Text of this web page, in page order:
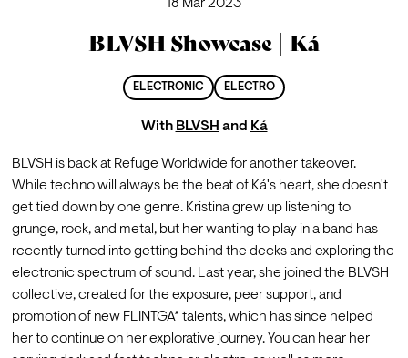
18 Mar 2023
BLVSH Showcase | Ká
ELECTRONIC ELECTRO
With BLVSH and Ká
BLVSH is back at Refuge Worldwide for another takeover.
While techno will always be the beat of Ká's heart, she doesn't
get tied down by one genre. Kristina grew up listening to
grunge, rock, and metal, but her wanting to play in a band has
recently turned into getting behind the decks and exploring the
electronic spectrum of sound. Last year, she joined the BLVSH
collective, created for the exposure, peer support, and
promotion of new FLINTGA* talents, which has since helped
her to continue on her explorative journey. You can hear her